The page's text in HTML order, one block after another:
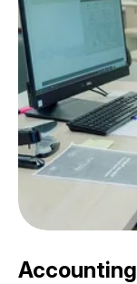
Accounting